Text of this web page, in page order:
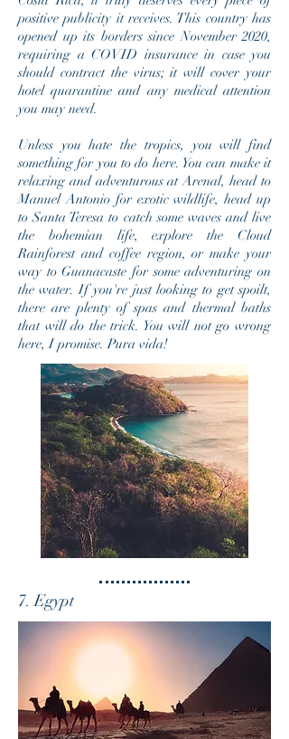
positive publicity it receives. This country has
opened up its borders since November 2020,
requiring a COVID insurance in case you
should contract the virus; it will cover your
hotel quarantine and any medical attention
you may need.
Unless you hate the tropics, you will find
something for you to do here. You can make it
relaxing and adventurous at Arenal, head to
Manuel Antonio for exotic wildlife, head up
to Santa Teresa to catch some waves and live
the bohemian life, explore the Cloud
Rainforest and coffee region, or make your
way to Guanacaste for some adventuring on
the water. If you're just looking to get spoilt,
there are plenty of spas and thermal baths
that will do the trick. You will not go wrong
here, I promise. Pura vida!
7. Egypt